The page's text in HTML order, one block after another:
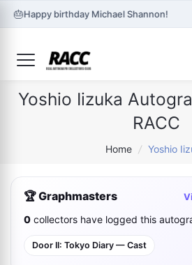
🎂Happy birthday Michael Shannon!
Yoshio Iizuka
RACC
Home / Yoshio
🏆 Graphmasters
0 collectors have logged this
Door II: Tokyo Diary — Cast